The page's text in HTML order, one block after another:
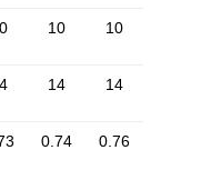
10 10
14 14
0.74 0.76